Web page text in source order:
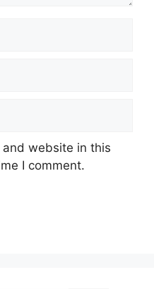
and website in this
I comment.